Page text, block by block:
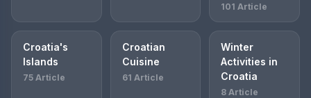
101 Article
Croatia's
Islands
75 Article
Croatian
Cuisine
61 Article
Winter
Activities in
Croatia
8 Article